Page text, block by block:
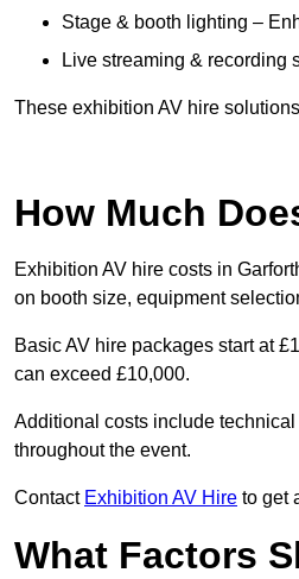
Stage & booth lighting –
Live streaming & recording
These exhibition AV hire
How Much
Exhibition AV hire costs in
on booth size, equipment
Basic AV hire packages start at
can exceed £10,000.
Additional costs include
throughout the event.
Contact Exhibition AV Hire to get
What Factors